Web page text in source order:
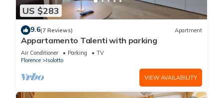
US $283
9.6(7 Reviews) Apartment
Appartamento Talenti with parking
Air Conditioner Parking
TV
Florence
Isolotto
VIEW AVAILABILITY